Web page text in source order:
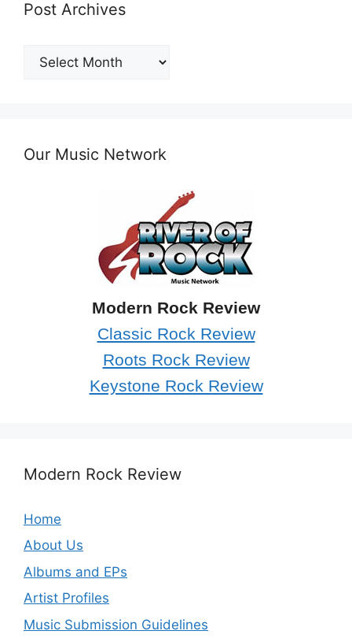
Post Archives
Post
Archives
Our Music Network
Modern Rock Review
Classic Rock Review
Roots Rock Review
Keystone Rock Review
Modern Rock Review
Home
About Us
Albums and EPs
Artist Profiles
Music Submission Guidelines